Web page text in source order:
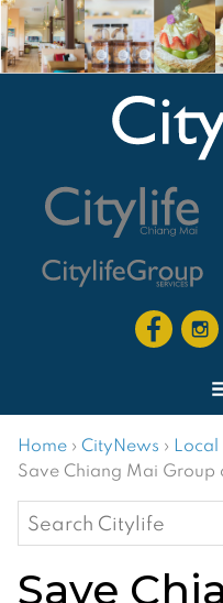
Home › CityNews › Local
Save Chiang Mai
Search
for:
Save